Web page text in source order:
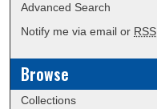
Advanced Search
Notify me via email or RSS
Browse
Collections